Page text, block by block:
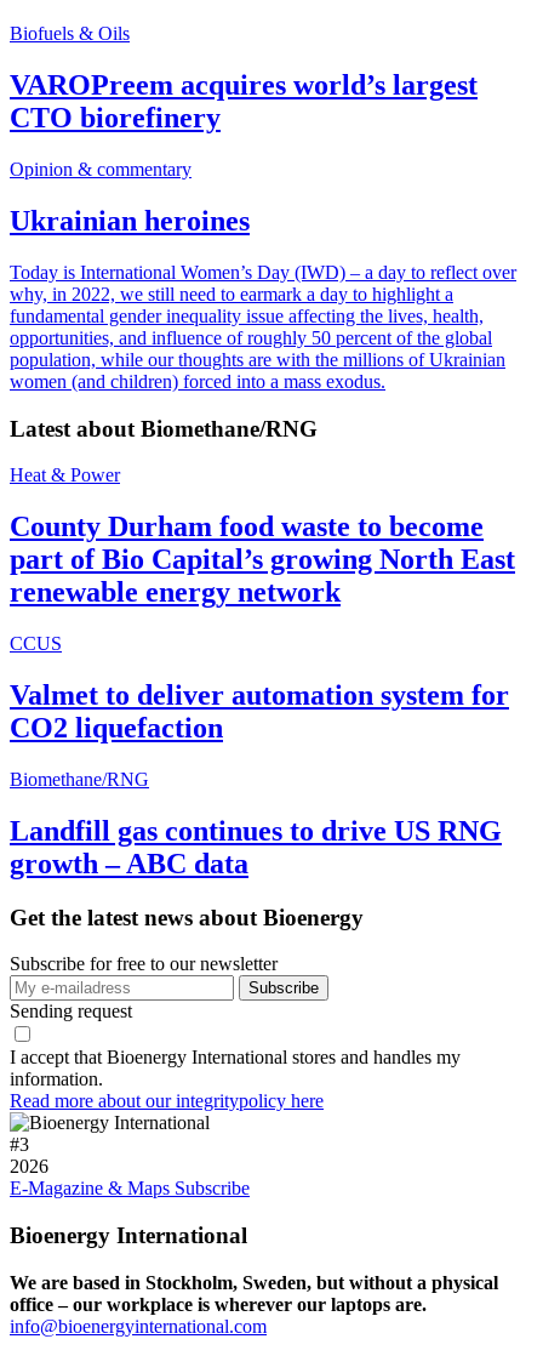
Biofuels & Oils
VAROPreem acquires world’s largest
CTO biorefinery
Opinion & commentary
Ukrainian heroines
Today is International Women’s Day (IWD) – a day to reflect over
why, in 2022, we still need to earmark a day to highlight a
fundamental gender inequality issue affecting the lives, health,
opportunities, and influence of roughly 50 percent of the global
population, while our thoughts are with the millions of Ukrainian
women (and children) forced into a mass exodus.
Latest about Biomethane/RNG
Heat & Power
County Durham food waste to become
part of Bio Capital’s growing North East
renewable energy network
CCUS
Valmet to deliver automation system for
CO2 liquefaction
Biomethane/RNG
Landfill gas continues to drive US RNG
growth – ABC data
Get the latest news about Bioenergy
Subscribe for free to our newsletter
Sending request
I accept that Bioenergy International stores and handles my
information.
Read more about our integritypolicy here
#3
2026
E-Magazine & Maps Subscribe
Bioenergy International
We are based in Stockholm, Sweden, but without a physical
office – our workplace is wherever our laptops are.
info@bioenergyinternational.com